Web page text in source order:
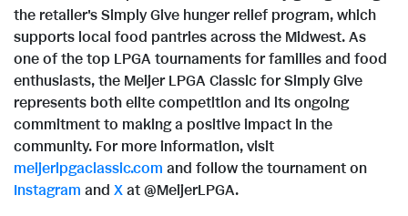
the retailer's Simply Give hunger relief program, which
supports local food pantries across the Midwest. As
one of the top LPGA tournaments for families and food
enthusiasts, the Meijer LPGA Classic for Simply Give
represents both elite competition and its ongoing
commitment to making a positive impact in the
community. For more information, visit
meijerlpgaclassic.com and follow the tournament on
Instagram and Xat @MeijerLPGA.